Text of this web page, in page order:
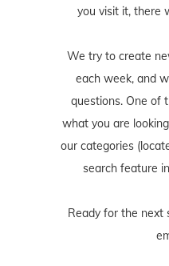
you visit it, there
We try to create
each week, and
questions. One of
what you are
our categories
search feature
Ready for the next